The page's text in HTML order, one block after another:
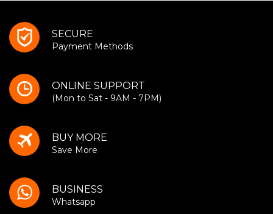
SECURE
Payment Methods
ONLINE SUPPORT
(Mon to Sat - 9AM - 7PM)
BUY MORE
Save More
BUSINESS
Whatsapp